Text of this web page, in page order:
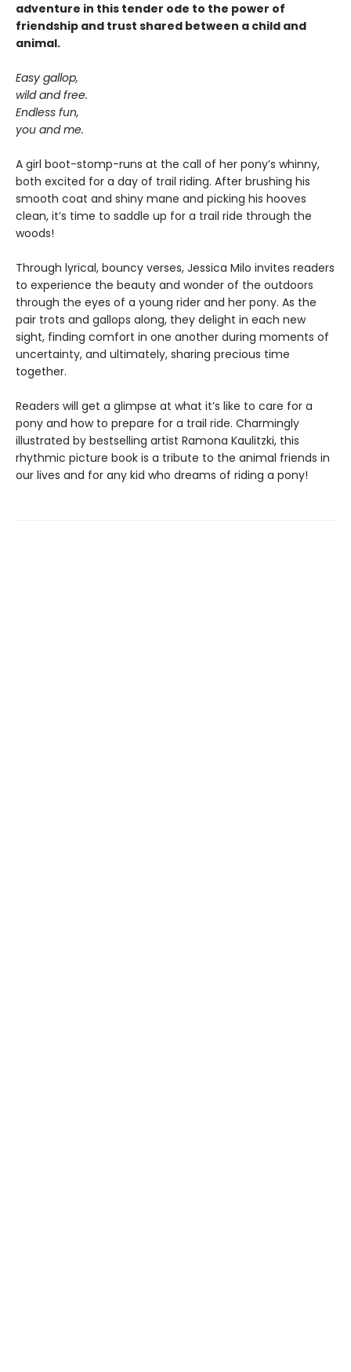
adventure in this tender ode to the power of
friendship and trust shared between a child and
animal.
Easy gallop,
wild and free.
Endless fun,
you and me.
A girl boot-stomp-runs at the call of her pony’s whinny,
both excited for a day of trail riding. After brushing his
smooth coat and shiny mane and picking his hooves
clean, it’s time to saddle up for a trail ride through the
woods!
Through lyrical, bouncy verses, Jessica Milo invites readers
to experience the beauty and wonder of the outdoors
through the eyes of a young rider and her pony. As the
pair trots and gallops along, they delight in each new
sight, finding comfort in one another during moments of
uncertainty, and ultimately, sharing precious time
together.
Readers will get a glimpse at what it’s like to care for a
pony and how to prepare for a trail ride. Charmingly
illustrated by bestselling artist Ramona Kaulitzki, this
rhythmic picture book is a tribute to the animal friends in
our lives and for any kid who dreams of riding a pony!